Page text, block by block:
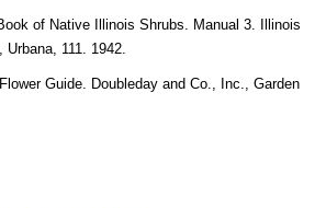
of Native Illinois Shrubs. Manual 3. Illinois
111. 1942.
Guide. Doubleday and Co., Inc., Garden